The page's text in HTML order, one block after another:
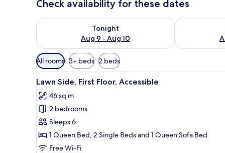
Check availability for these dates
Tonight
Aug 9 - Aug 10
Check availability for tonight Aug 9 - Aug 10
Check
Available
filters
for
rooms
All rooms 3+ beds 2 beds
View
all
photos
for
Lawn
Side,
First
2 bedrooms, iron/ironing
7
Lawn Side, First Floor, Accessible
46 sq m
2 bedrooms
Sleeps 6
1 Queen Bed, 2 Single Beds and 1 Queen Sofa Bed
Free Wi-Fi